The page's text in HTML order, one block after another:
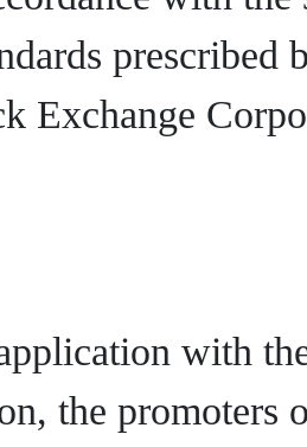
prescribed
Exchange
with
the promoters